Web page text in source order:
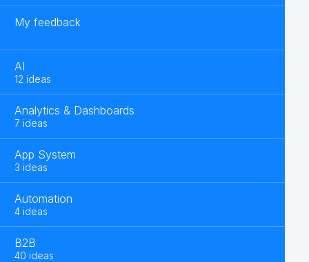
My feedback
AI
12 ideas
Analytics & Dashboards
7 ideas
App System
3 ideas
Automation
4 ideas
B2B
40 ideas